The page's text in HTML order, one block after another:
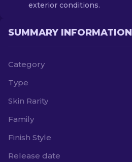
exterior conditions.
SUMMARY INFORMATION
Category
Type
Skin Rarity
Family
Finish Style
Release date